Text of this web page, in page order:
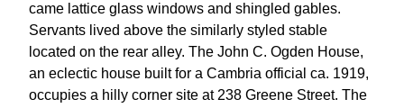
came lattice glass windows and shingled gables.
Servants lived above the similarly styled stable
located on the rear alley. The John C. Ogden House,
an eclectic house built for a Cambria official ca. 1919,
occupies a hilly corner site at 238 Greene Street. The